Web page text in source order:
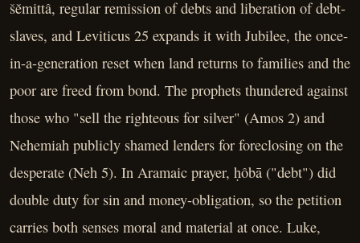
šĕmittâ, regular remission of debts and liberation of debt-
slaves, and Leviticus 25 expands it with Jubilee, the once-
in-a-generation reset when land returns to families and the
poor are freed from bond. The prophets thundered against
those who "sell the righteous for silver" (Amos 2) and
Nehemiah publicly shamed lenders for foreclosing on the
desperate (Neh 5). In Aramaic prayer, ḥôbā ("debt") did
double duty for sin and money-obligation, so the petition
carries both senses moral and material at once. Luke,